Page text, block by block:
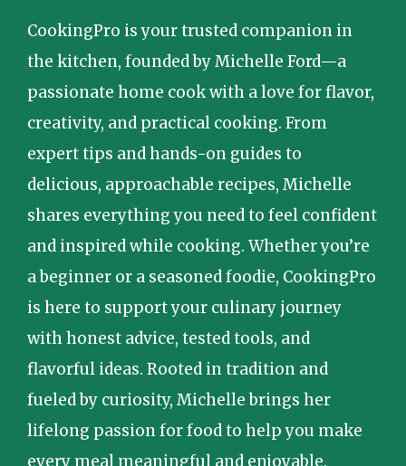
CookingPro is your trusted companion in
the kitchen, founded by Michelle Ford—a
passionate home cook with a love for flavor,
creativity, and practical cooking. From
expert tips and hands-on guides to
delicious, approachable recipes, Michelle
shares everything you need to feel confident
and inspired while cooking. Whether you’re
a beginner or a seasoned foodie, CookingPro
is here to support your culinary journey
with honest advice, tested tools, and
flavorful ideas. Rooted in tradition and
fueled by curiosity, Michelle brings her
lifelong passion for food to help you make
every meal meaningful and enjoyable.